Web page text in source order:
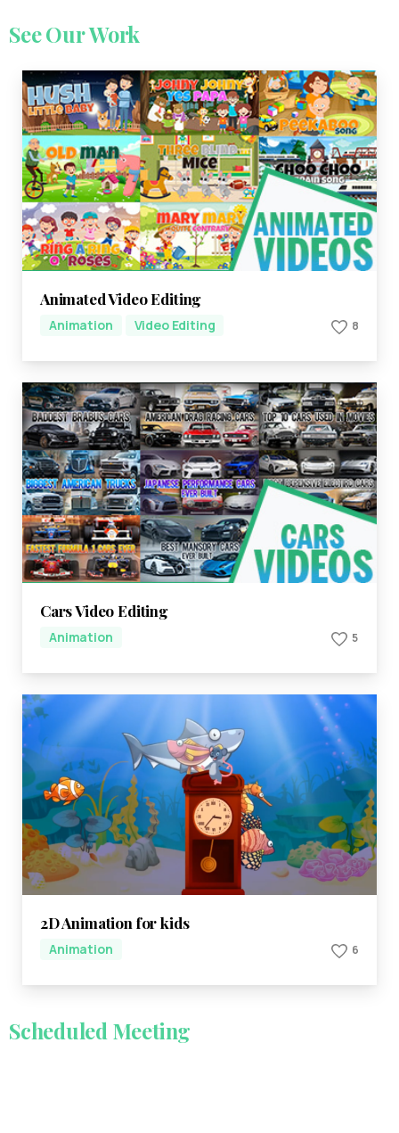
SeeOurWork
Animated Video Editing
Animation Video Editing 8
Cars Video Editing
Animation 5
2D Animation for kids
Animation 6
Scheduled Meeting